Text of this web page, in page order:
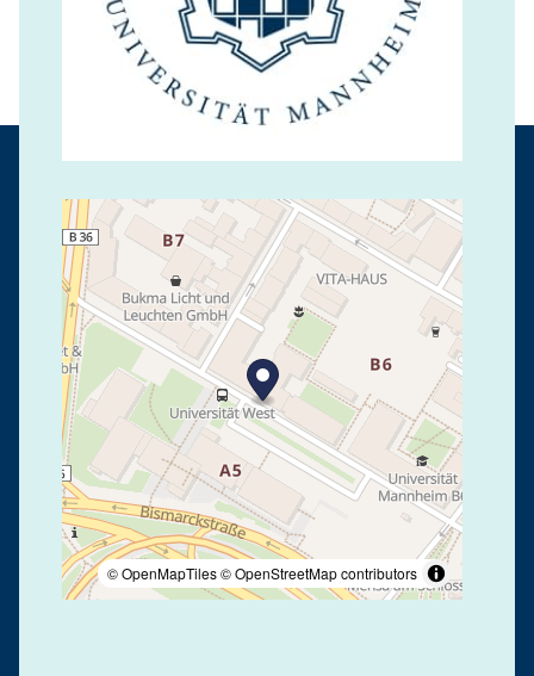
© OpenMapTiles© OpenStreetMap contributors